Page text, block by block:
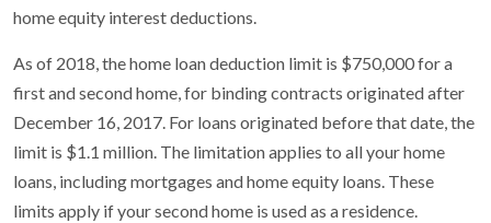
home equity interest deductions.
As of 2018, the home loan deduction limit is $750,000 for a
first and second home, for binding contracts originated after
December 16, 2017. For loans originated before that date, the
limit is $1.1 million. The limitation applies to all your home
loans, including mortgages and home equity loans. These
limits apply if your second home is used as a residence.